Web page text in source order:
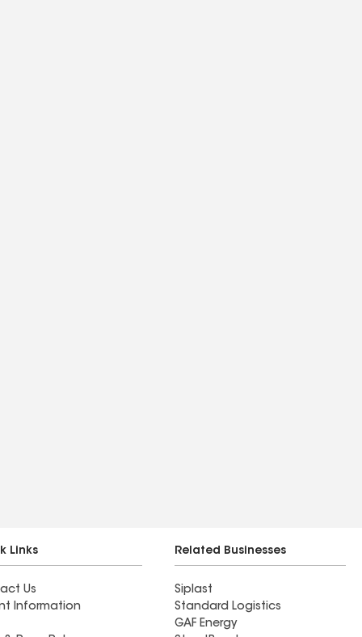
Links
Us
Information
Related Businesses
Siplast
Standard Logistics
GAF Energy